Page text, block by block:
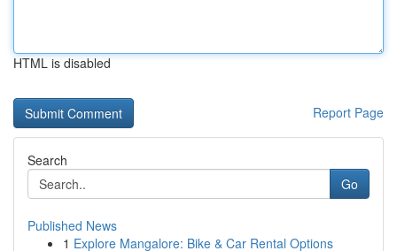
HTML is disabled
Report Page
Search
Go
Published News
1 Explore Mangalore: Bike & Car Rental Options